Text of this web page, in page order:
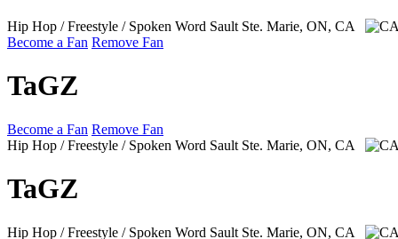
Hip Hop / Freestyle / Spoken Word Sault Ste. Marie, ON, CA
Become a Fan Remove Fan
TaGZ
Become a Fan Remove Fan
Hip Hop / Freestyle / Spoken Word Sault Ste. Marie, ON, CA
TaGZ
Hip Hop / Freestyle / Spoken Word Sault Ste. Marie, ON, CA